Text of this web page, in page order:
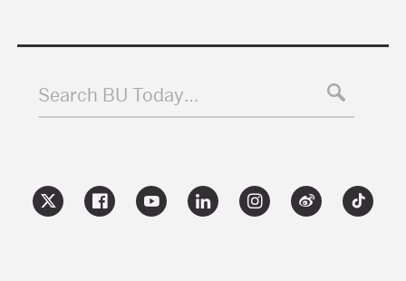
Search BU Today…